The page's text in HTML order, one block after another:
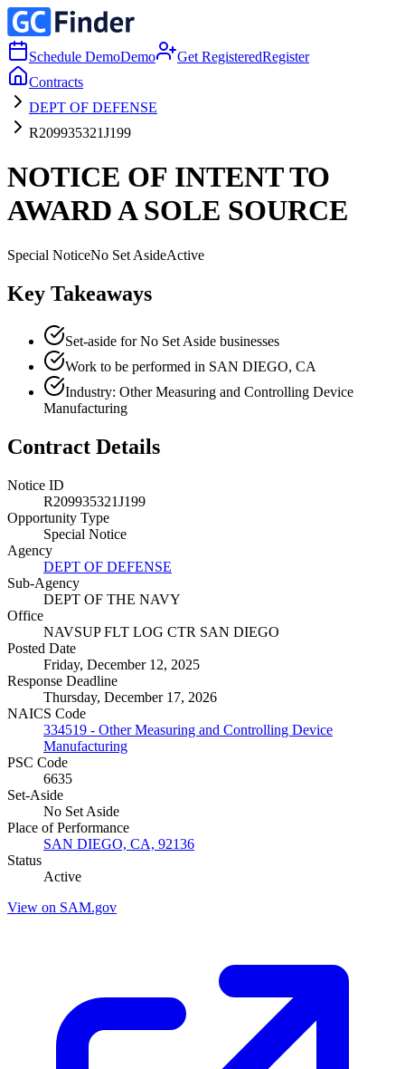
Schedule DemoDemo Get RegisteredRegister
Contracts
DEPT OF DEFENSE
R209935321J199
NOTICE OF INTENT TO
AWARD A SOLE SOURCE
Special NoticeNo Set AsideActive
Key Takeaways
Set-aside for No Set Aside businesses
Work to be performed in SAN DIEGO, CA
Industry: Other Measuring and Controlling Device
Manufacturing
Contract Details
Notice ID
R209935321J199
Opportunity Type
Special Notice
Agency
DEPT OF DEFENSE
Sub-Agency
DEPT OF THE NAVY
Office
NAVSUP FLT LOG CTR SAN DIEGO
Posted Date
Friday, December 12, 2025
Response Deadline
Thursday, December 17, 2026
NAICS Code
334519 - Other Measuring and Controlling Device
Manufacturing
PSC Code
6635
Set-Aside
No Set Aside
Place of Performance
SAN DIEGO, CA, 92136
Status
Active
View on SAM.gov